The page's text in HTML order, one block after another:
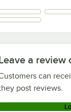
a review
can
post reviews.